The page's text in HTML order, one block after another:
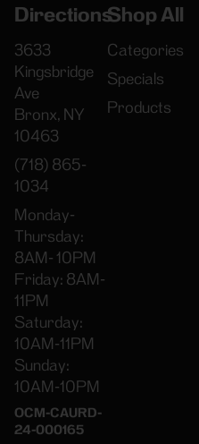
Directions
3633
Kingsbridge
Ave
Bronx, NY
10463
(718) 865-
1034
Monday-
Thursday:
8AM- 10PM
Friday: 8AM-
11PM
Saturday:
10AM-11PM
Sunday:
10AM-10PM
OCM-CAURD-
24-000165
Shop All
Categories
Specials
Products